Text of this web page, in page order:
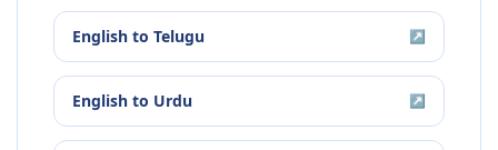
English to Telugu ↗
English to Urdu ↗